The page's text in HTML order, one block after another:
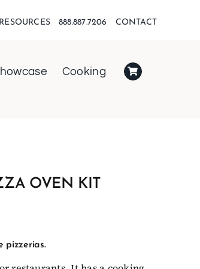
RESOURCES 888.887.7206 CONTACT
Cooking
OVEN KIT
pizzerias.